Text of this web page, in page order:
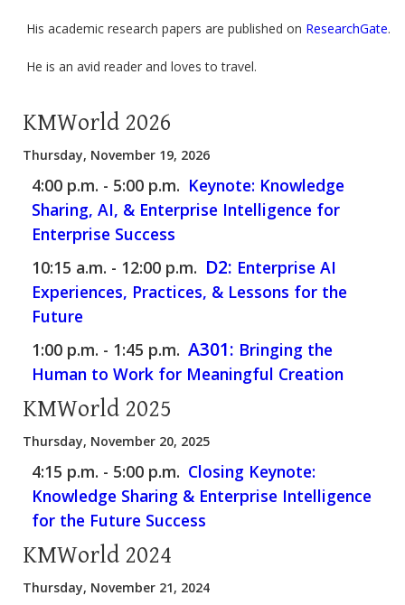
His academic research papers are published on ResearchGate.
He is an avid reader and loves to travel.
KMWorld 2026
Thursday, November 19, 2026
4:00 p.m. - 5:00 p.m. Keynote: Knowledge
Sharing, AI, & Enterprise Intelligence for
Enterprise Success
10:15 a.m. - 12:00 p.m. D2: Enterprise AI
Experiences, Practices, & Lessons for the
Future
1:00 p.m. - 1:45 p.m. A301: Bringing the
Human to Work for Meaningful Creation
KMWorld 2025
Thursday, November 20, 2025
4:15 p.m. - 5:00 p.m. Closing Keynote:
Knowledge Sharing & Enterprise Intelligence
for the Future Success
KMWorld 2024
Thursday, November 21, 2024